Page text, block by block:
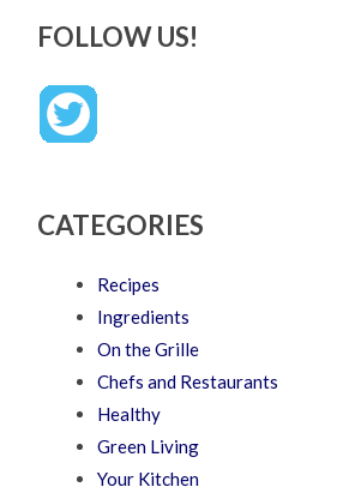
FOLLOW US!
CATEGORIES
Recipes
Ingredients
On the Grille
Chefs and Restaurants
Healthy
Green Living
Your Kitchen